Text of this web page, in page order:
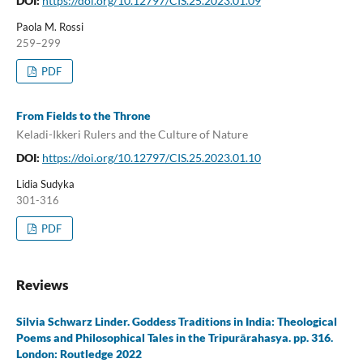
Paola M. Rossi
259–299
PDF
From Fields to the Throne
Keladi-Ikkeri Rulers and the Culture of Nature
DOI: https://doi.org/10.12797/CIS.25.2023.01.10
Lidia Sudyka
301-316
PDF
Reviews
Silvia Schwarz Linder. Goddess Traditions in India: Theological
Poems and Philosophical Tales in the Tripurārahasya. pp. 316.
London: Routledge 2022